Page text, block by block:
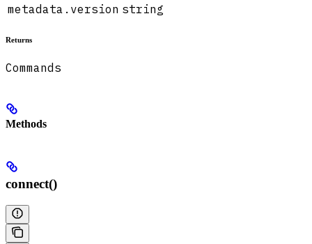
metadata.version string
Returns
Commands
Methods
connect()